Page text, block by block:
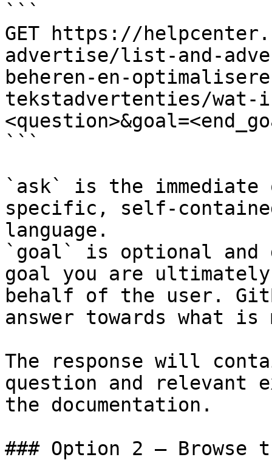
```
GET https://
advertise/list-and-
beheren-en-
tekstadvertenties/wat-
```
`ask` is the
specific, self-
language.
`goal` is optional and
goal you are
behalf of the user.
answer towards what
The response will
question and relevant
the documentation.
### Option 2 — Browse